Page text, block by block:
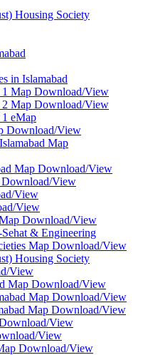
Housing Society
in Islamabad
1 Map Download/View
2 Map Download/View
1 eMap
Download/View
Map
Map Download/View
Download/View
View
View
Download/View
& Engineering
Map Download/View
Housing Society
View
Map Download/View
Map Download/View
Map Download/View
View
View
Download/View